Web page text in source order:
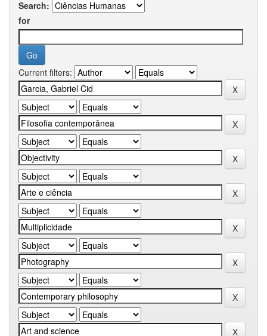
Search:
for
Current filters: